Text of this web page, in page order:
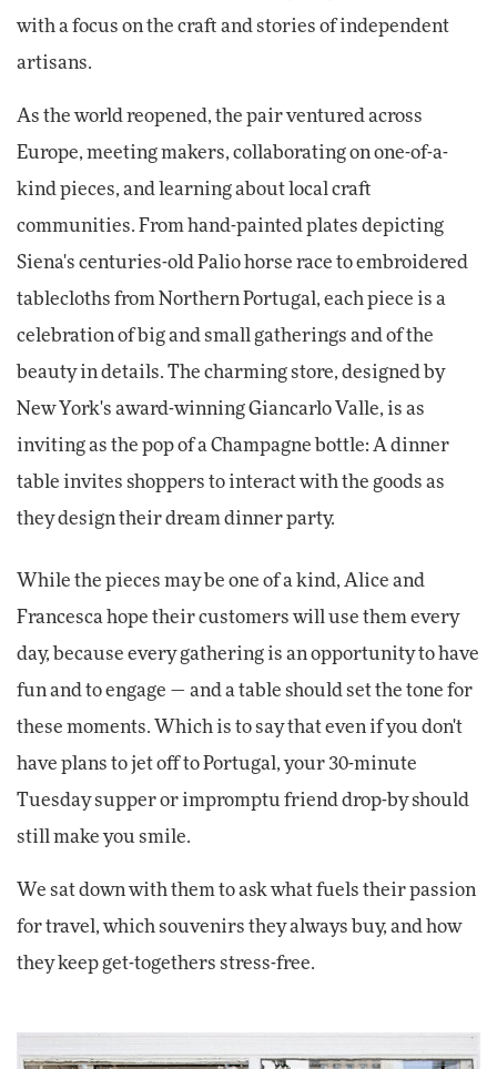
with a focus on the craft and stories of independent
artisans.
As the world reopened, the pair ventured across
Europe, meeting makers, collaborating on one-of-a-
kind pieces, and learning about local craft
communities. From hand-painted plates depicting
Siena's centuries-old Palio horse race to embroidered
tablecloths from Northern Portugal, each piece is a
celebration of big and small gatherings and of the
beauty in details. The charming store, designed by
New York's award-winning Giancarlo Valle, is as
inviting as the pop of a Champagne bottle: A dinner
table invites shoppers to interact with the goods as
they design their dream dinner party.
While the pieces may be one of a kind, Alice and
Francesca hope their customers will use them every
day, because every gathering is an opportunity to have
fun and to engage — and a table should set the tone for
these moments. Which is to say that even if you don't
have plans to jet off to Portugal, your 30-minute
Tuesday supper or impromptu friend drop-by should
still make you smile.
We sat down with them to ask what fuels their passion
for travel, which souvenirs they always buy, and how
they keep get-togethers stress-free.